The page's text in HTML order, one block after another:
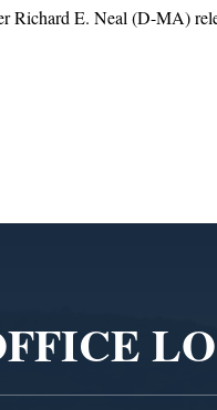
Richard E. Neal (D-MA)